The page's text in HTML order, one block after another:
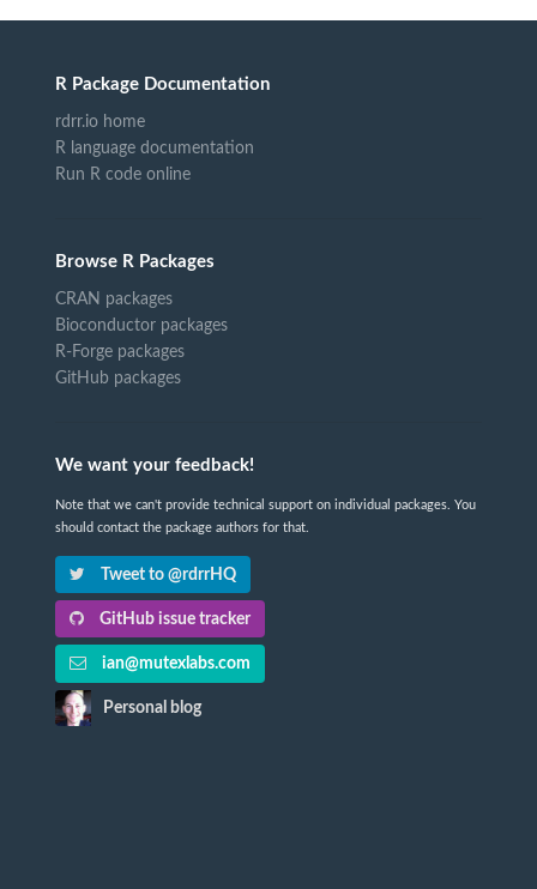
R Package Documentation
rdrr.io home
R language documentation
Run R code online
Browse R Packages
CRAN packages
Bioconductor packages
R-Forge packages
GitHub packages
We want your feedback!
Note that we can't provide technical support on individual packages. You
should contact the package authors for that.
Tweet to @rdrrHQ
GitHub issue tracker
ian@mutexlabs.com
Personal blog